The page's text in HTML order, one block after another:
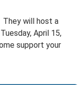
They will host a
April 15,
support your